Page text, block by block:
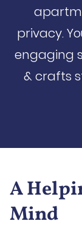
privacy.
engaging
& crafts
A
Mind